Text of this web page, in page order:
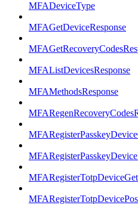
MFADeviceType
MFAGetDeviceResponse
MFAListDevicesResponse
MFAMethodsResponse